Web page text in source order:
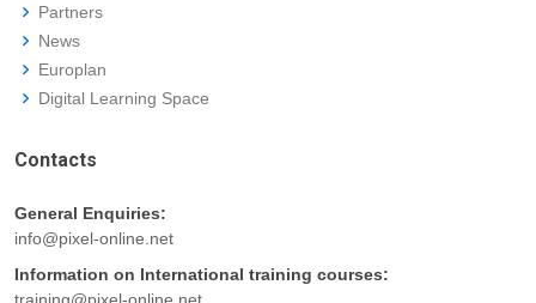
Partners
News
Europlan
Digital Learning Space
Contacts
General Enquiries:
info@pixel-online.net
Information on International training courses:
training@pixel-online.net